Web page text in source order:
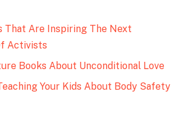
That Are Inspiring The Next
Activists
Books About Unconditional Love
Your Kids About Body Safety